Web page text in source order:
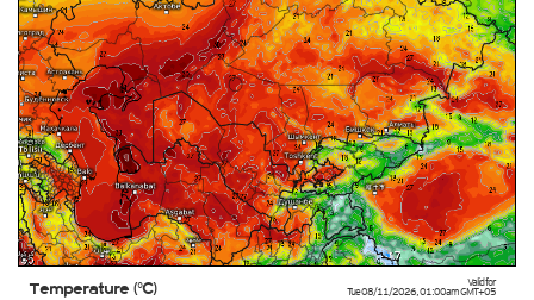
Valid for
Tue 08/11/2026,01:00amGMT+05
Temperature (°C)